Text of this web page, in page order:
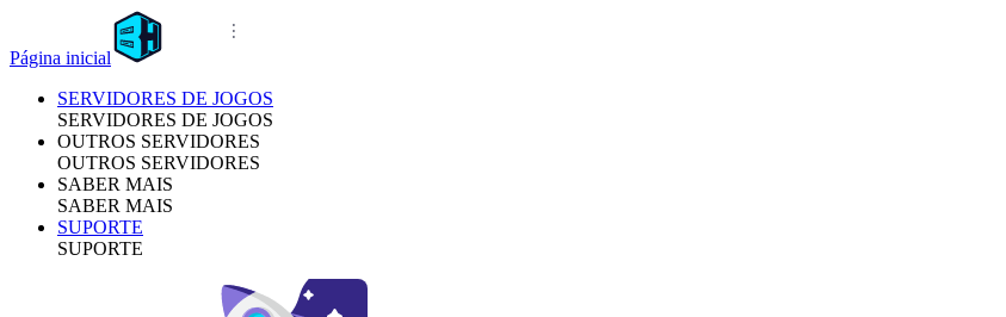
Página inicial
SERVIDORES DE JOGOS
SERVIDORES DE JOGOS
OUTROS SERVIDORES
OUTROS SERVIDORES
SABER MAIS
SABER MAIS
SUPORTE
SUPORTE